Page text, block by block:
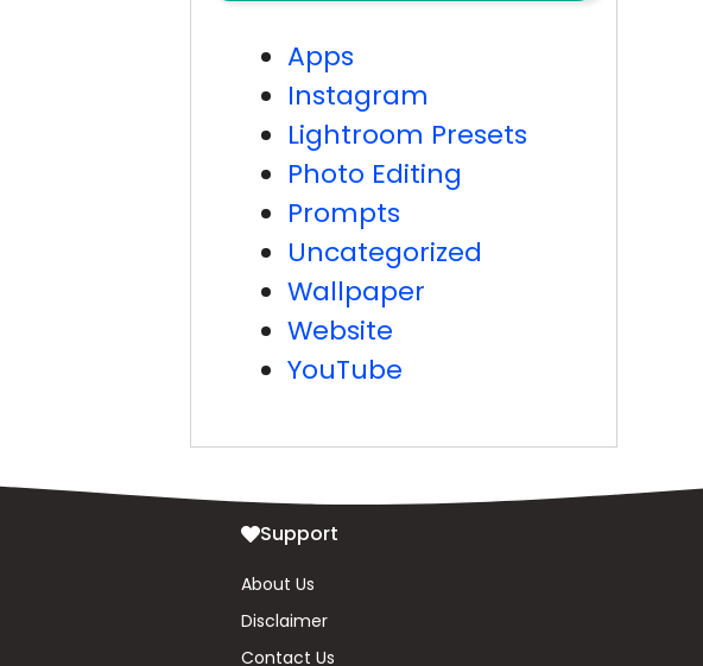
Apps
Instagram
Lightroom Presets
Photo Editing
Prompts
Uncategorized
Wallpaper
Website
YouTube
Support
About Us
Disclaimer
Contact Us